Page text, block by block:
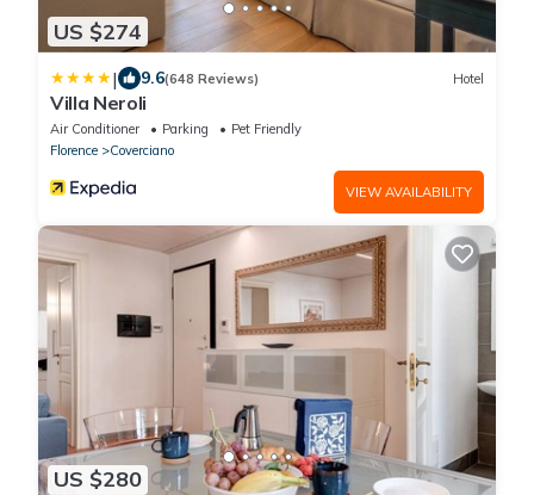
US $274
| 9.6(648 Reviews) Hotel
Villa Neroli
Air Conditioner Parking
Pet Friendly
Florence
Coverciano
VIEW AVAILABILITY
US $280